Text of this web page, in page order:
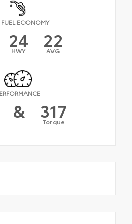
FUEL ECONOMY
24
HWY 22
AVG
& 317
Torque